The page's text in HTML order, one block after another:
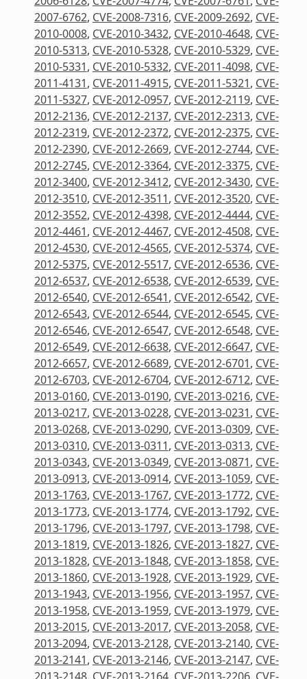
2007-6762, CVE-2008-7316, CVE-2009-2692, CVE-
2010-0008, CVE-2010-3432, CVE-2010-4648, CVE-
2010-5313, CVE-2010-5328, CVE-2010-5329, CVE-
2010-5331, CVE-2010-5332, CVE-2011-4098, CVE-
2011-4131, CVE-2011-4915, CVE-2011-5321, CVE-
2011-5327, CVE-2012-0957, CVE-2012-2119, CVE-
2012-2136, CVE-2012-2137, CVE-2012-2313, CVE-
2012-2319, CVE-2012-2372, CVE-2012-2375, CVE-
2012-2390, CVE-2012-2669, CVE-2012-2744, CVE-
2012-2745, CVE-2012-3364, CVE-2012-3375, CVE-
2012-3400, CVE-2012-3412, CVE-2012-3430, CVE-
2012-3510, CVE-2012-3511, CVE-2012-3520, CVE-
2012-3552, CVE-2012-4398, CVE-2012-4444, CVE-
2012-4461, CVE-2012-4467, CVE-2012-4508, CVE-
2012-4530, CVE-2012-4565, CVE-2012-5374, CVE-
2012-5375, CVE-2012-5517, CVE-2012-6536, CVE-
2012-6537, CVE-2012-6538, CVE-2012-6539, CVE-
2012-6540, CVE-2012-6541, CVE-2012-6542, CVE-
2012-6543, CVE-2012-6544, CVE-2012-6545, CVE-
2012-6546, CVE-2012-6547, CVE-2012-6548, CVE-
2012-6549, CVE-2012-6638, CVE-2012-6647, CVE-
2012-6657, CVE-2012-6689, CVE-2012-6701, CVE-
2012-6703, CVE-2012-6704, CVE-2012-6712, CVE-
2013-0160, CVE-2013-0190, CVE-2013-0216, CVE-
2013-0217, CVE-2013-0228, CVE-2013-0231, CVE-
2013-0268, CVE-2013-0290, CVE-2013-0309, CVE-
2013-0310, CVE-2013-0311, CVE-2013-0313, CVE-
2013-0343, CVE-2013-0349, CVE-2013-0871, CVE-
2013-0913, CVE-2013-0914, CVE-2013-1059, CVE-
2013-1763, CVE-2013-1767, CVE-2013-1772, CVE-
2013-1773, CVE-2013-1774, CVE-2013-1792, CVE-
2013-1796, CVE-2013-1797, CVE-2013-1798, CVE-
2013-1819, CVE-2013-1826, CVE-2013-1827, CVE-
2013-1828, CVE-2013-1848, CVE-2013-1858, CVE-
2013-1860, CVE-2013-1928, CVE-2013-1929, CVE-
2013-1943, CVE-2013-1956, CVE-2013-1957, CVE-
2013-1958, CVE-2013-1959, CVE-2013-1979, CVE-
2013-2015, CVE-2013-2017, CVE-2013-2058, CVE-
2013-2094, CVE-2013-2128, CVE-2013-2140, CVE-
2013-2141, CVE-2013-2146, CVE-2013-2147, CVE-
2013-2148, CVE-2013-2164, CVE-2013-2206, CVE-